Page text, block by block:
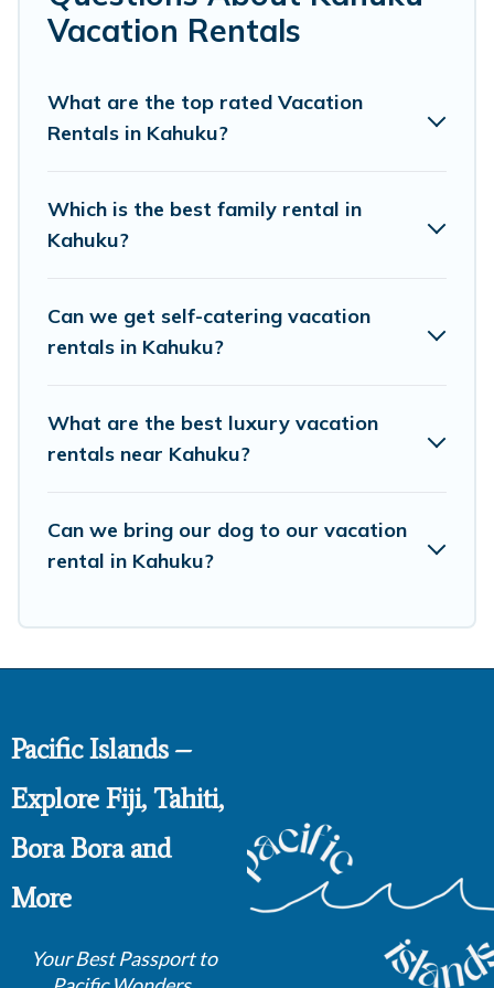
makes it easy to find and compare vacation rentals,
matching you with rental properties from different
properties, Pacific Islands helps you find the best deals
in Kahuku.Luxury vacation rental
US
Pacific Islands offers a large selection of vacation
rentals from top leading sites such as Booking.com,
Kahuku vacation homes for your next trip.
Vacation Rentals
What are the top rated Vacation
Rentals in Kahuku?
Which is the best family rental in
Kahuku?
Can we get self-catering vacation
rentals in Kahuku?
What are the best luxury vacation
rentals near Kahuku?
Can we bring our dog to our vacation
rental in Kahuku?
Pacific Islands –
Explore Fiji, Tahiti,
Bora Bora and
More
Your Best Passport to